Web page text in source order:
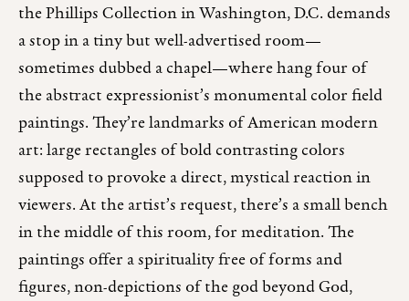
the Phillips Collection in Washington, D.C. demands
a stop in a tiny but well-advertised room—
sometimes dubbed a chapel—where hang four of
the abstract expressionist’s monumental color field
paintings. They’re landmarks of American modern
art: large rectangles of bold contrasting colors
supposed to provoke a direct, mystical reaction in
viewers. At the artist’s request, there’s a small bench
in the middle of this room, for meditation. The
paintings offer a spirituality free of forms and
figures, non-depictions of the god beyond God,